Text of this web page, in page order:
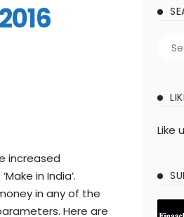
increased
in India’.
in any of the
Here are
Like